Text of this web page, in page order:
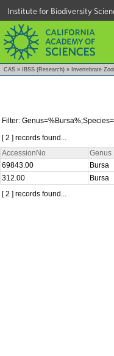
Institute for Biodiversity
CAS » IBSS (Research) » Invertebrate
Filter:
[ 2 ] records found...
AccessionNo
Genus
69843.00
Bursa
312.00
Bursa
[ 2 ] records found...